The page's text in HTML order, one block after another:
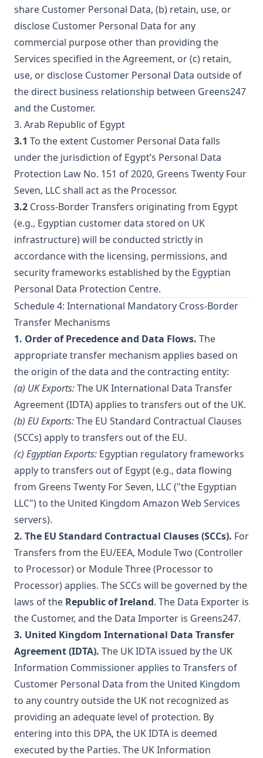
share Customer Personal Data, (b) retain, use, or
disclose Customer Personal Data for any
commercial purpose other than providing the
Services specified in the Agreement, or (c) retain,
use, or disclose Customer Personal Data outside of
the direct business relationship between Greens247
and the Customer.
3. Arab Republic of Egypt
3.1 To the extent Customer Personal Data falls
under the jurisdiction of Egypt’s Personal Data
Protection Law No. 151 of 2020, Greens Twenty Four
Seven, LLC shall act as the Processor.
3.2 Cross-Border Transfers originating from Egypt
(e.g., Egyptian customer data stored on UK
infrastructure) will be conducted strictly in
accordance with the licensing, permissions, and
security frameworks established by the Egyptian
Personal Data Protection Centre.
Schedule 4: International Mandatory Cross-Border
Transfer Mechanisms
1. Order of Precedence and Data Flows. The
appropriate transfer mechanism applies based on
the origin of the data and the contracting entity:
(a) UK Exports:The UK International Data Transfer
Agreement (IDTA) applies to transfers out of the UK.
(b) EU Exports:The EU Standard Contractual Clauses
(SCCs) apply to transfers out of the EU.
(c) Egyptian Exports: Egyptian regulatory frameworks
apply to transfers out of Egypt (e.g., data flowing
from Greens Twenty For Seven, LLC ("the Egyptian
LLC") to the United Kingdom Amazon Web Services
servers).
2. The EU Standard Contractual Clauses (SCCs). For
Transfers from the EU/EEA, Module Two (Controller
to Processor) or Module Three (Processor to
Processor) applies. The SCCs will be governed by the
laws of the Republic of Ireland. The Data Exporter is
the Customer, and the Data Importer is Greens247.
3. United Kingdom International Data Transfer
Agreement (IDTA). The UK IDTA issued by the UK
Information Commissioner applies to Transfers of
Customer Personal Data from the United Kingdom
to any country outside the UK not recognized as
providing an adequate level of protection. By
entering into this DPA, the UK IDTA is deemed
executed by the Parties. The UK Information